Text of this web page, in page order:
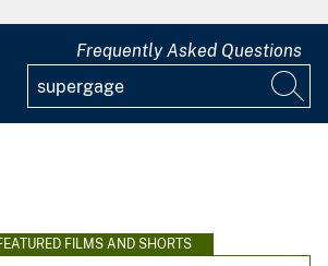
Frequently Asked Questions
FILMS AND SHORTS